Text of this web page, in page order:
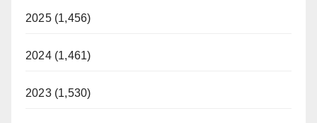
2025 (1,456)
2024 (1,461)
2023 (1,530)